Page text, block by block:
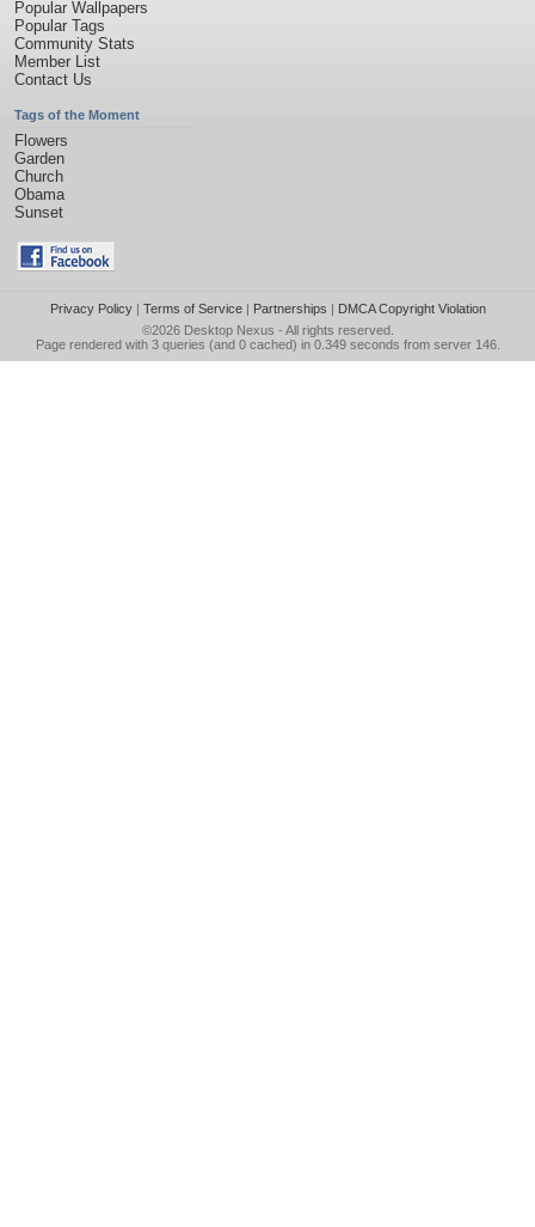
Popular Wallpapers
Popular Tags
Community Stats
Member List
Contact Us
Tags of the Moment
Flowers
Garden
Church
Obama
Sunset
Privacy Policy| Terms of Service| Partnerships | DMCA Copyright Violation
©2026 Desktop Nexus - All rights reserved.
Page rendered with 3 queries (and 0 cached) in 0.349 seconds from server 146.